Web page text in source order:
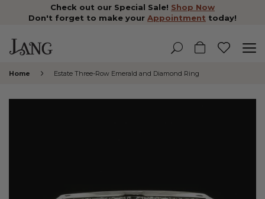
Check out our Special Sale! Shop Now
Don't forget to make your Appointment today!
Home Estate Three-Row Emerald and Diamond Ring